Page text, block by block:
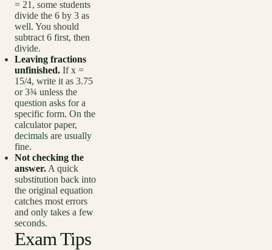
= 21, some students
divide the 6 by 3 as
well. You should
subtract 6 first, then
divide.
Leaving fractions
unfinished. If x =
15/4, write it as 3.75
or 3¾ unless the
question asks for a
specific form. On the
calculator paper,
decimals are usually
fine.
Not checking the
answer. A quick
substitution back into
the original equation
catches most errors
and only takes a few
seconds.
Exam Tips